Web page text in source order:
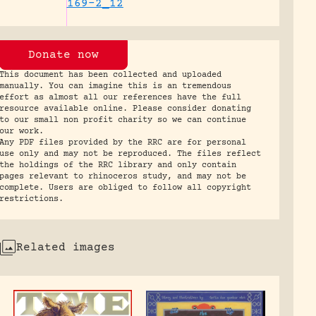
169-2_12
Donate now
document has been collected and uploaded
You can imagine this is an tremendous
as almost all our references have the full
available online. Please consider donating
our small non profit charity so we can continue
work.
PDF files provided by the RRC are for personal
only and may not be reproduced. The files reflect
holdings of the RRC library and only contain
relevant to rhinoceros study, and may not be
Users are obliged to follow all copyright
Related images